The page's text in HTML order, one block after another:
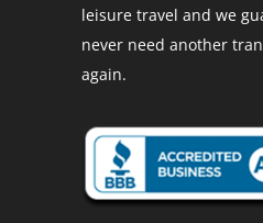
leisure travel and we
never need another
again.